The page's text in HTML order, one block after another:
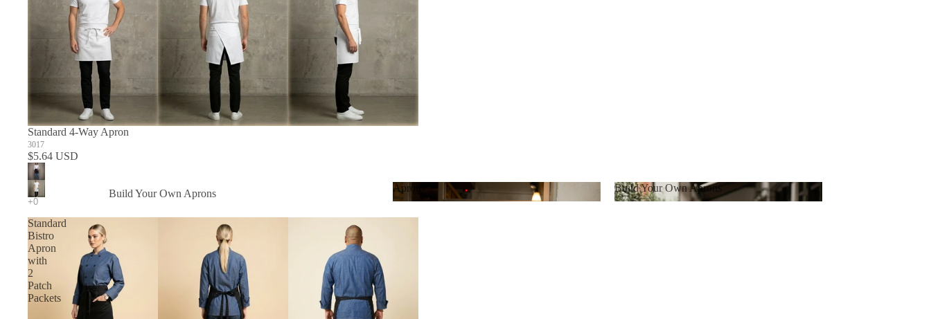
Build Your Own Aprons
In Stock Aprons
Aprons
Build Your Own Aprons
Standard 4-Way Apron
3017
$5.64 USD
Standard
Bistro
Apron
with
2
Patch
Packets